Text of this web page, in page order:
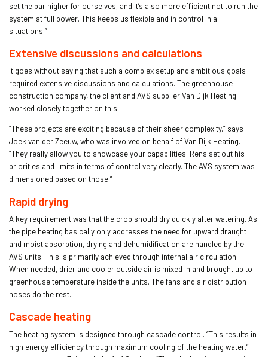
set the bar higher for ourselves, and it’s also more efficient not to run the
system at full power. This keeps us flexible and in control in all
situations.”
Extensive discussions and calculations
It goes without saying that such a complex setup and ambitious goals
required extensive discussions and calculations. The greenhouse
construction company, the client and AVS supplier Van Dijk Heating
worked closely together on this.
“These projects are exciting because of their sheer complexity,” says
Joek van der Zeeuw, who was involved on behalf of Van Dijk Heating.
“They really allow you to showcase your capabilities. Rens set out his
priorities and limits in terms of control very clearly. The AVS system was
dimensioned based on those.”
Rapid drying
A key requirement was that the crop should dry quickly after watering. As
the pipe heating basically only addresses the need for upward draught
and moist absorption, drying and dehumidification are handled by the
AVS units. This is primarily achieved through internal air circulation.
When needed, drier and cooler outside air is mixed in and brought up to
greenhouse temperature inside the units. The fans and air distribution
hoses do the rest.
Cascade heating
The heating system is designed through cascade control. “This results in
high energy efficiency through maximum cooling of the heating water,”